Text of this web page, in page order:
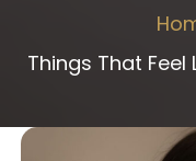
Things That